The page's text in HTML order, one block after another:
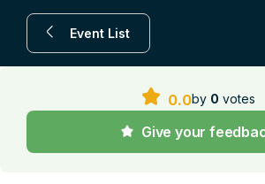
Event List
0.0by 0 votes
Give your